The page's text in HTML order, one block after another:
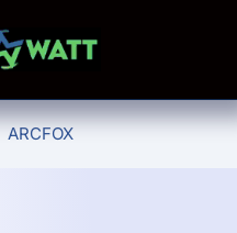
ARCFOX